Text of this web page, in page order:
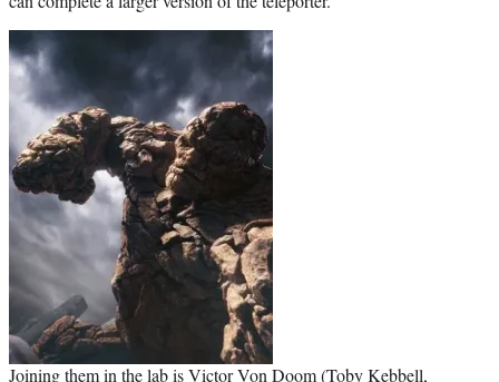
Joining them in the lab is Victor Von Doom (Toby Kebbell,